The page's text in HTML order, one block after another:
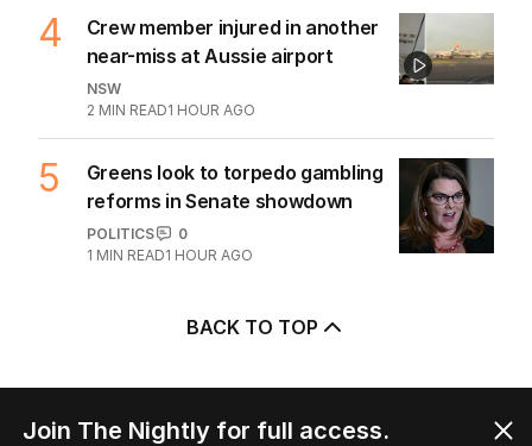
4
Crew member injured in another
near-miss at Aussie airport
NSW
2 MIN READ1 HOUR AGO
5
Greens look to torpedo gambling
reforms in Senate showdown
POLITICS
0
1 MIN READ1 HOUR AGO
BACK TO TOP
Join The Nightly for full access.